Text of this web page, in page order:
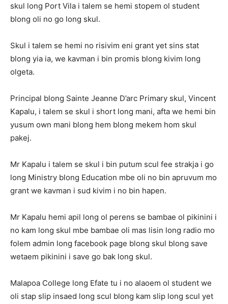
skul long Port Vila i talem se hemi stopem ol student
blong oli no go long skul.
Skul i talem se hemi no risivim eni grant yet sins stat
blong yia ia, we kavman i bin promis blong kivim long
olgeta.
Principal blong Sainte Jeanne D’arc Primary skul, Vincent
Kapalu, i talem se skul i short long mani, afta we hemi bin
yusum own mani blong hem blong mekem hom skul
pakej.
Mr Kapalu i talem se skul i bin putum scul fee strakja i go
long Ministry blong Education mbe oli no bin apruvum mo
grant we kavman i sud kivim i no bin hapen.
Mr Kapalu hemi apil long ol perens se bambae ol pikinini i
no kam long skul mbe bambae oli mas lisin long radio mo
folem admin long facebook page blong skul blong save
wetaem pikinini i save go bak long skul.
Malapoa College long Efate tu i no alaoem ol student we
oli stap slip insaed long scul blong kam slip long scul yet